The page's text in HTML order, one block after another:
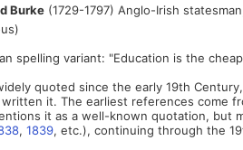
Burke(1729-1797) Anglo-Irish
spelling variant: "Education is the
quoted since the early 19th
it. The earliest references come
it as a well-known quotation, but
, 1839, etc.), continuing through the